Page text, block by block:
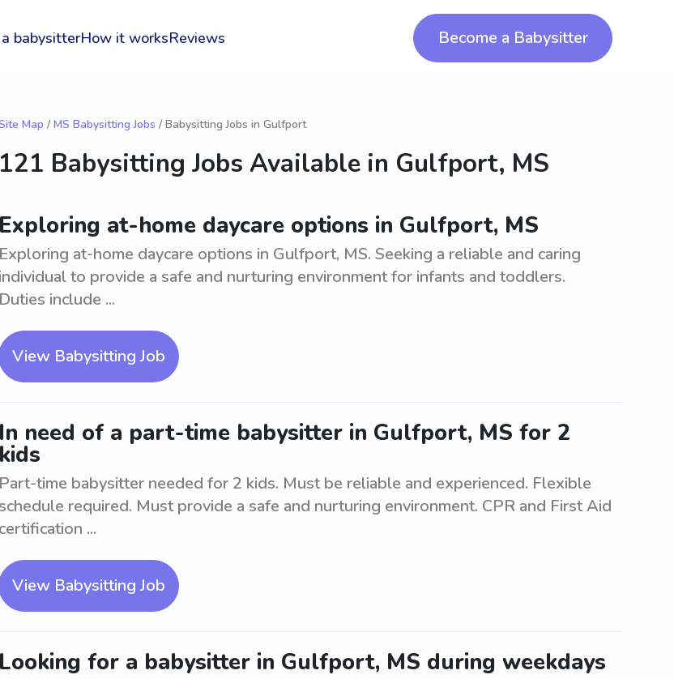
babysitterHow it worksReviews Become a Babysitter
Map / MS Babysitting Jobs / Babysitting Jobs in Gulfport
121 Babysitting Jobs Available in Gulfport, MS
Exploring at-home daycare options in Gulfport, MS
Exploring at-home daycare options in Gulfport, MS. Seeking a reliable and caring
individual to provide a safe and nurturing environment for infants and toddlers.
Duties include ...
View Babysitting Job
In need of a part-time babysitter in Gulfport, MS for 2
kids
Part-time babysitter needed for 2 kids. Must be reliable and experienced. Flexible
schedule required. Must provide a safe and nurturing environment. CPR and First Aid
certification ...
View Babysitting Job
Looking for a babysitter in Gulfport, MS during weekdays